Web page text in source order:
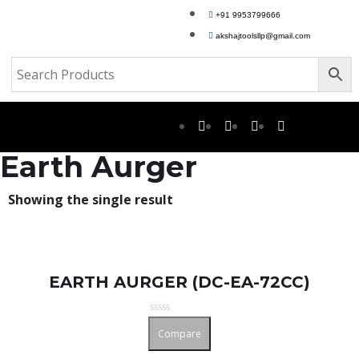
+91 9953799666
akshajtoolsllp@gmail.com
Earth Aurger
Showing the single result
EARTH AURGER (DC-EA-72CC)
of
Compare